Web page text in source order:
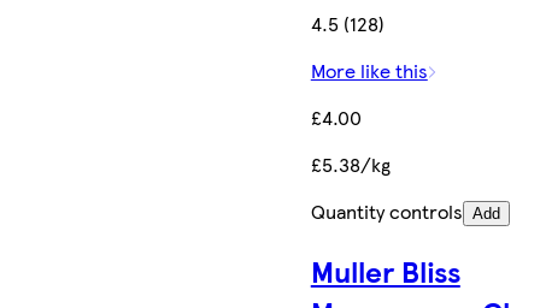
4.5 (128)
More like this
£4.00
£5.38/kg
Quantity controls Add
Muller Bliss